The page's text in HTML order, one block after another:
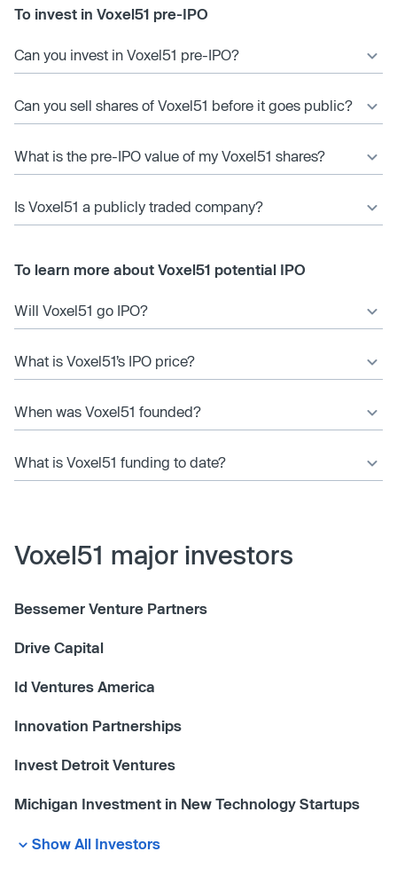
To invest in Voxel51 pre-IPO
Can you invest in Voxel51 pre-IPO?
Can you sell shares of Voxel51 before it goes public?
What is the pre-IPO value of my Voxel51 shares?
Is Voxel51 a publicly traded company?
To learn more about Voxel51 potential IPO
Will Voxel51 go IPO?
What is Voxel51’s IPO price?
When was Voxel51 founded?
What is Voxel51 funding to date?
Voxel51 major investors
Bessemer Venture Partners
Drive Capital
Id Ventures America
Innovation Partnerships
Invest Detroit Ventures
Michigan Investment in New Technology Startups
Show All Investors